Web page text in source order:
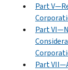
Part
Part
Part